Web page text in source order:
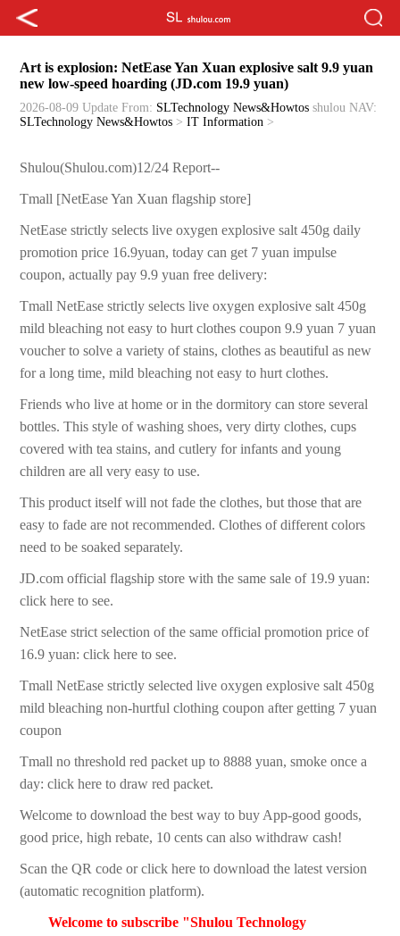
Art is explosion: NetEase Yan Xuan explosive salt 9.9 yuan
new low-speed hoarding (JD.com 19.9 yuan)
2026-08-09 Update From: SLTechnology News&Howtos shulou NAV:
SLTechnology News&Howtos >IT Information >
Shulou(Shulou.com)12/24 Report--
Tmall [NetEase Yan Xuan flagship store]
NetEase strictly selects live oxygen explosive salt 450g daily
promotion price 16.9yuan, today can get 7 yuan impulse
coupon, actually pay 9.9 yuan free delivery:
Tmall NetEase strictly selects live oxygen explosive salt 450g
mild bleaching not easy to hurt clothes coupon 9.9 yuan 7 yuan
voucher to solve a variety of stains, clothes as beautiful as new
for a long time, mild bleaching not easy to hurt clothes.
Friends who live at home or in the dormitory can store several
bottles. This style of washing shoes, very dirty clothes, cups
covered with tea stains, and cutlery for infants and young
children are all very easy to use.
This product itself will not fade the clothes, but those that are
easy to fade are not recommended. Clothes of different colors
need to be soaked separately.
JD.com official flagship store with the same sale of 19.9 yuan:
click here to see.
NetEase strict selection of the same official promotion price of
16.9 yuan: click here to see.
Tmall NetEase strictly selected live oxygen explosive salt 450g
mild bleaching non-hurtful clothing coupon after getting 7 yuan
coupon
Tmall no threshold red packet up to 8888 yuan, smoke once a
day: click here to draw red packet.
Welcome to download the best way to buy App-good goods,
good price, high rebate, 10 cents can also withdraw cash!
Scan the QR code or click here to download the latest version
(automatic recognition platform).
Welcome to subscribe "Shulou Technology